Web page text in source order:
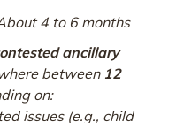
4 to 6 months
ancillary
between 12
on:
issues (e.g., child